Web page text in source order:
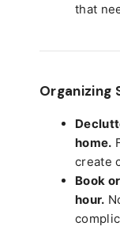
that
Organizing
home.
create
Book
hour.